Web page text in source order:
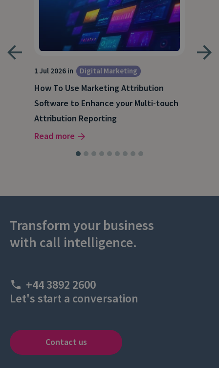
1 Jul 2026 in Digital Marketing
How To Use Marketing Attribution
Software to Enhance your Multi-touch
Attribution Reporting
Read more
Transform your business
with call intelligence.
+44 3892 2600
Let's start a conversation
Contact us